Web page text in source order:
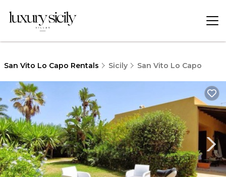
San Vito Lo Capo Rentals Sicily San Vito Lo Capo